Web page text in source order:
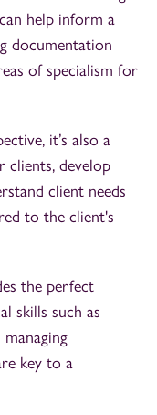
help inform a
documentation
of specialism for
it’s also a
develop
client needs
to the client's
the perfect
skills such as
key to a